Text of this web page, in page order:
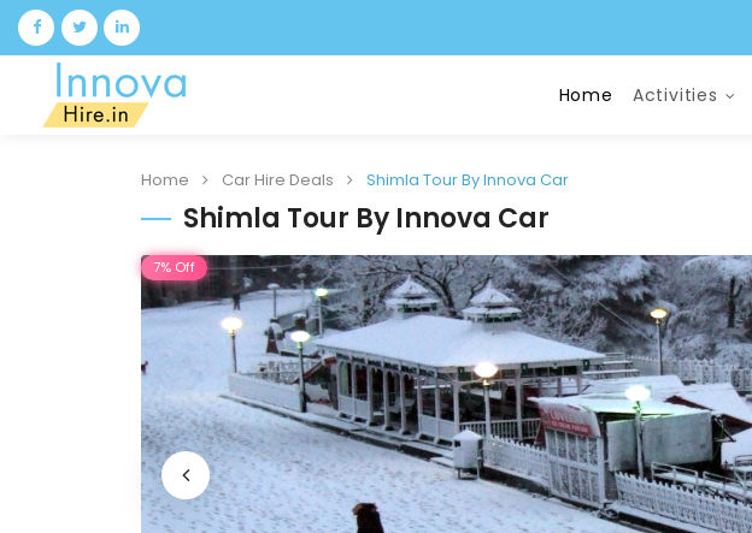
Home Activities
Home Car Hire Deals Shimla Tour By Innova Car
Shimla Tour By Innova Car
7% Off